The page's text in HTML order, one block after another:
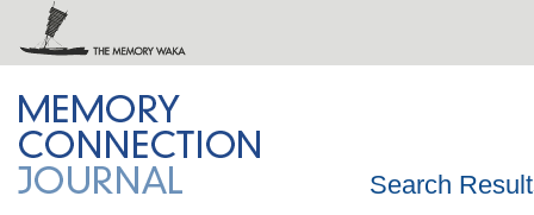
Connection
feed
on Twitter
Search